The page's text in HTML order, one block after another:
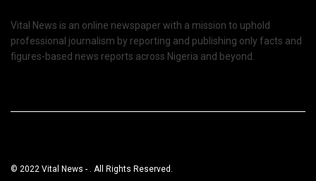
Vital News is an online newspaper with a mission to uphold
professional journalism by reporting and publishing only facts and
figures-based news reports across Nigeria and beyond.
© 2022 Vital News - . All Rights Reserved.